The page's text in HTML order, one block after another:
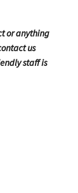
or anything
us
staff is